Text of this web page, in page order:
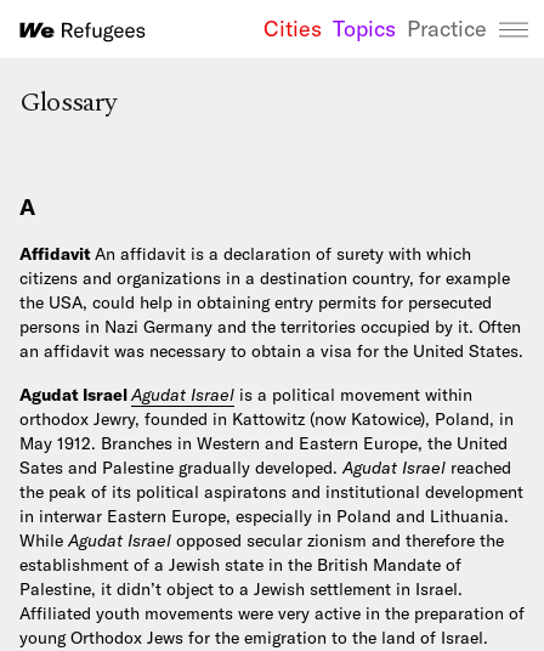
We
Cities Topics Practice
Glossary
A
AffidavitAn affidavit is a declaration of surety with which
citizens and organizations in a destination country, for example
the USA, could help in obtaining entry permits for persecuted
persons in Nazi Germany and the territories occupied by it. Often
an affidavit was necessary to obtain a visa for the United States.
Agudat IsraelAgudat Israel is a political movement within
orthodox Jewry, founded in Kattowitz (now Katowice), Poland, in
May 1912. Branches in Western and Eastern Europe, the United
Sates and Palestine gradually developed.Agudat Israel reached
the peak of its political aspiratons and institutional development
in interwar Eastern Europe, especially in Poland and Lithuania.
WhileAgudat Israel opposed secular zionism and therefore the
establishment of a Jewish state in the British Mandate of
Palestine, it didn’t object to a Jewish settlement in Israel.
Affiliated youth movements were very active in the preparation of
young Orthodox Jews for the emigration to the land of Israel.